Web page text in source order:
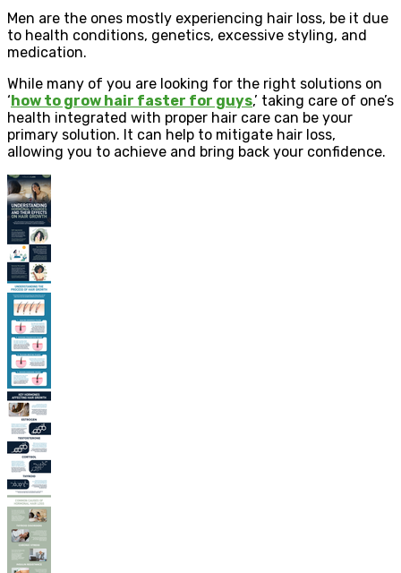
Men are the ones mostly experiencing hair loss, be it due
to health conditions, genetics, excessive styling, and
medication.
While many of you are looking for the right solutions on
‘ how to grow hair faster for guys,’ taking care of one’s
health integrated with proper hair care can be your
primary solution. It can help to mitigate hair loss,
allowing you to achieve and bring back your confidence.